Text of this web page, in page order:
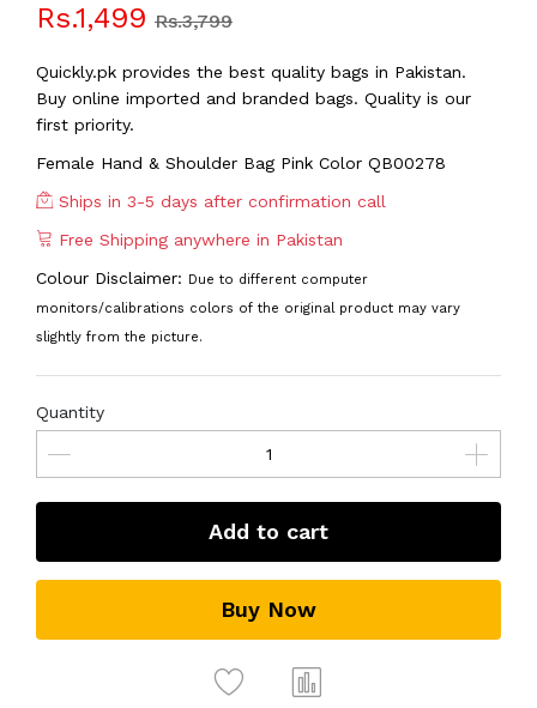
Rs.1,499 Rs.3,799
Quickly.pk provides the best quality bags in Pakistan.
Buy online imported and branded bags. Quality is our
first priority.
Female Hand & Shoulder Bag Pink Color QB00278
Ships in 3-5 days after confirmation call
Free Shipping anywhere in Pakistan
Colour Disclaimer: Due to different computer
monitors/calibrations colors of the original product may vary
slightly from the picture.
Quantity
Add to cart
Buy Now